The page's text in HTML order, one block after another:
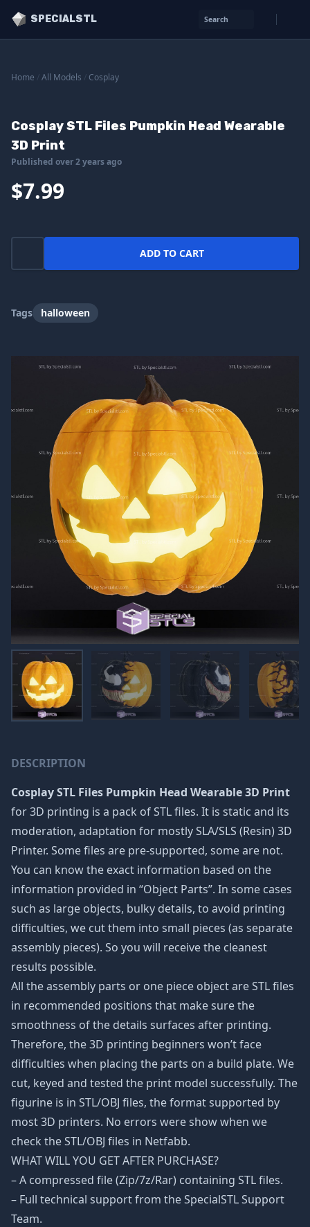
SPECIALSTL Search
Home All Models Cosplay
Cosplay STL Files Pumpkin Head Wearable
3D Print
Published over 2 years ago
$7.99
ADD TO CART
Tags halloween
DESCRIPTION
Cosplay STL Files Pumpkin Head Wearable 3D Print
for 3D printing is a pack of STL files. It is static and its
moderation, adaptation for mostly SLA/SLS (Resin) 3D
Printer. Some files are pre-supported, some are not.
You can know the exact information based on the
information provided in “Object Parts”. In some cases
such as large objects, bulky details, to avoid printing
difficulties, we cut them into small pieces (as separate
assembly pieces). So you will receive the cleanest
results possible.
All the assembly parts or one piece object are STL files
in recommended positions that make sure the
smoothness of the details surfaces after printing.
Therefore, the 3D printing beginners won’t face
difficulties when placing the parts on a build plate. We
cut, keyed and tested the print model successfully. The
figurine is in STL/OBJ files, the format supported by
most 3D printers. No errors were show when we
check the STL/OBJ files in Netfabb.
WHAT WILL YOU GET AFTER PURCHASE?
– A compressed file (Zip/7z/Rar) containing STL files.
– Full technical support from the SpecialSTL Support
Team.